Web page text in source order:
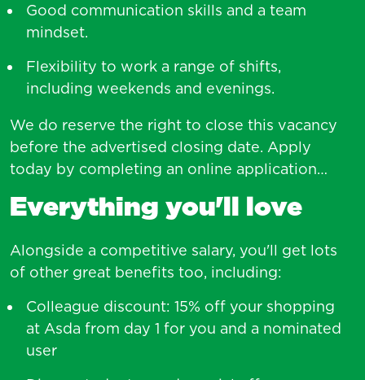
Good communication skills and a team
mindset.
Flexibility to work a range of shifts,
including weekends and evenings.
We do reserve the right to close this vacancy
before the advertised closing date. Apply
today by completing an online application…
Everything you'll love
Alongside a competitive salary, you'll get lots
of other great benefits too, including:
Colleague discount: 15% off your shopping
at Asda from day 1 for you and a nominated
user